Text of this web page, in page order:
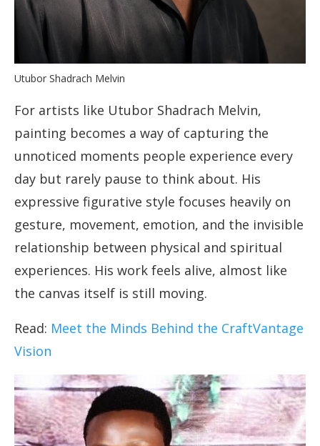
Utubor Shadrach Melvin
For artists like Utubor Shadrach Melvin,
painting becomes a way of capturing the
unnoticed moments people experience every
day but rarely pause to think about. His
expressive figurative style focuses heavily on
gesture, movement, emotion, and the invisible
relationship between physical and spiritual
experiences. His work feels alive, almost like
the canvas itself is still moving.
Read: Meet the Minds Behind the CraftVantage
Vision